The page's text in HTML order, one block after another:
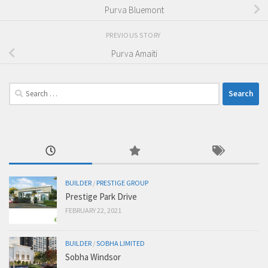
Purva Bluemont
PREVIOUS STORY
Purva Amaiti
Search
for:
BUILDER / PRESTIGE GROUP
Prestige Park Drive
FEBRUARY 22, 2021
BUILDER /SOBHA LIMITED
Sobha Windsor